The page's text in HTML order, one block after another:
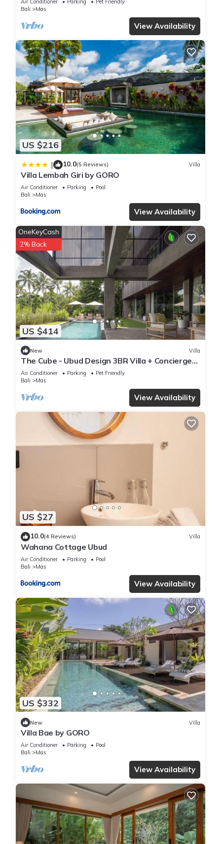
Bali
Mas
View Availability
US $216
| 10.0(5 Reviews) Villa
Villa Lembah Giri by GORO
Air Conditioner Parking
Pool
Bali
Mas
View Availability
US $414
OneKeyCash
2% Back
New Villa
The Cube - Ubud Design 3BR Villa + Concierge
Service
Air Conditioner Parking
Pet Friendly
Bali
Mas
View Availability
US $27
10.0(4 Reviews) Villa
Wahana Cottage Ubud
Air Conditioner Parking
Pool
Bali
Mas
View Availability
US $332
New Villa
Villa Bae by GORO
Air Conditioner Parking
Pool
Bali
Mas
View Availability